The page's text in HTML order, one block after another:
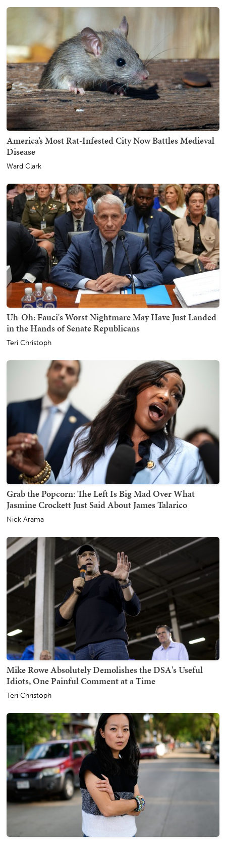
America’s Most Rat-Infested City Now Battles Medieval
Disease
Ward Clark
Uh-Oh: Fauci's Worst Nightmare May Have Just Landed
in the Hands of Senate Republicans
Teri Christoph
Grab the Popcorn: The Left Is Big Mad Over What
Jasmine Crockett Just Said About James Talarico
Nick Arama
Mike Rowe Absolutely Demolishes the DSA's Useful
Idiots, One Painful Comment at a Time
Teri Christoph